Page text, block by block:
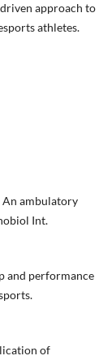
approach to
athletes.
ambulatory
Int.
and performance
of